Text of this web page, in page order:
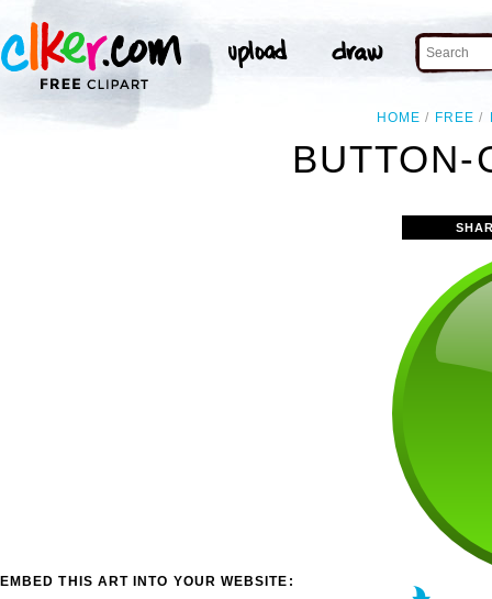
HOME FREE
BUTTON-
EMBED THIS ART INTO YOUR WEBSITE: